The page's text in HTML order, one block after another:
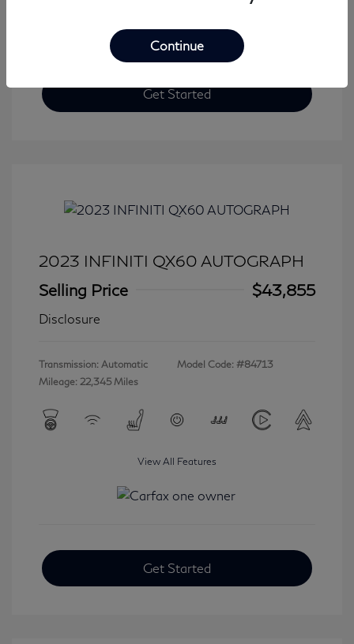
Get Started
2023 INFINITI QX60 AUTOGRAPH
Selling Price
$43,855
Disclosure
Transmission: Automatic
Mileage: 22,345 Miles
Model Code: #84713
View All Features
Get Started
Continue